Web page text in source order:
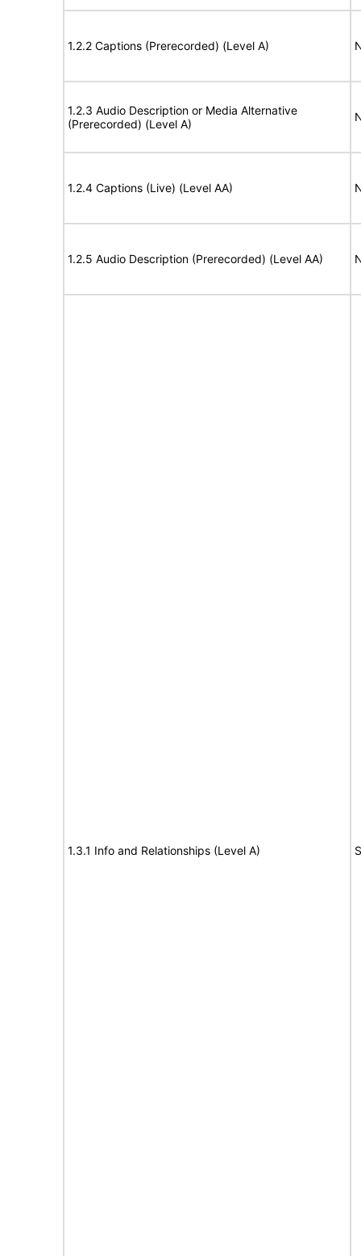
1.2.2 Captions (Prerecorded) (Level A)
1.2.3 Audio Description or Media Alternative
(Prerecorded) (Level A)
1.2.4 Captions (Live) (Level AA)
1.2.5 Audio Description (Prerecorded) (Level AA)
1.3.1 Info and Relationships (Level A)